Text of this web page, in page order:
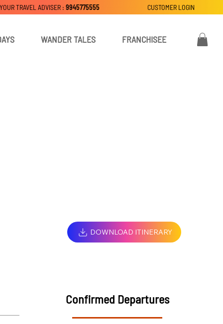
WANDER TALES FRANCHISEE
CUSTOMER LOGIN
TRAVEL ADVISER : 9945775555
DOWNLOAD ITINERARY
Confirmed Departures